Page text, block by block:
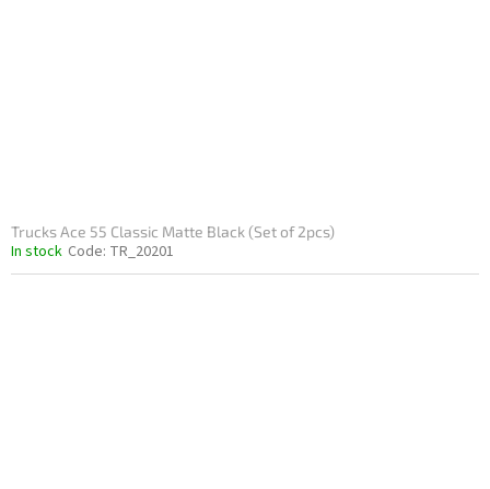
Trucks Ace 55 Classic Matte Black (Set of 2pcs)
In stock Code: TR_20201